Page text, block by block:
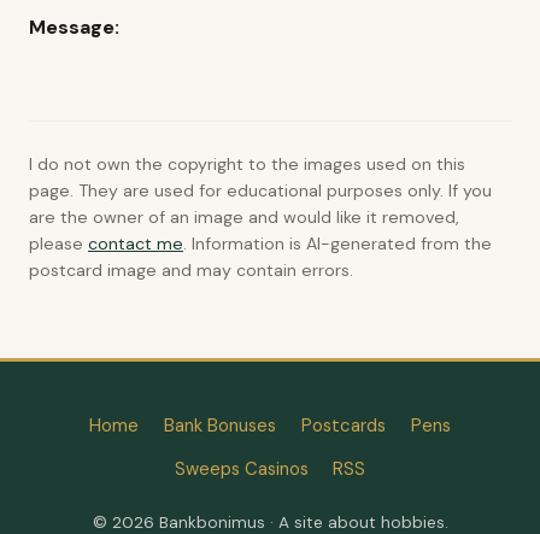
Message:
I do not own the copyright to the images used on this
page. They are used for educational purposes only. If you
are the owner of an image and would like it removed,
please contact me. Information is AI-generated from the
postcard image and may contain errors.
Home Bank Bonuses Postcards
Pens
Sweeps Casinos
RSS
© 2026 Bankbonimus · A site about hobbies.